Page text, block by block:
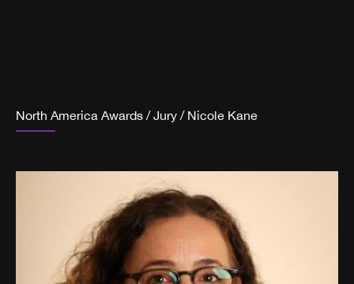
North America Awards / Jury / Nicole Kane